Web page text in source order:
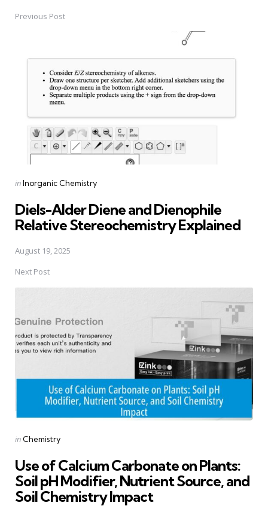
PostPrevious Post
Posted
inInorganic Chemistry
Diels-Alder Diene and Dienophile
Relative Stereochemistry Explained
August 19, 2025
Next Post
Posted
in Chemistry
Use of Calcium Carbonate on Plants:
Soil pH Modifier, Nutrient Source, and
Soil Chemistry Impact